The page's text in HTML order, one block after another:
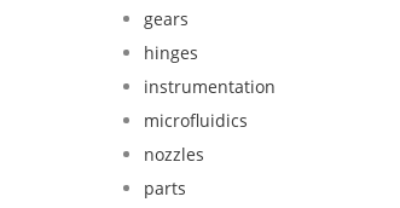
gears
hinges
instrumentation
microfluidics
nozzles
parts